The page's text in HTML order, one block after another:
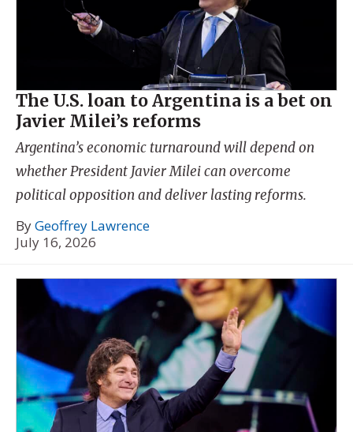
The U.S. loan to Argentina is a bet on
Javier Milei’s reforms
Argentina’s economic turnaround will depend on
whether President Javier Milei can overcome
political opposition and deliver lasting reforms.
ByGeoffrey Lawrence
July 16, 2026